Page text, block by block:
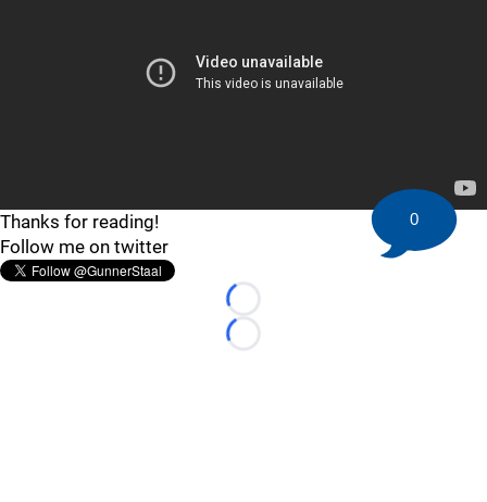
Thanks for reading!
Follow me on twitter
Loading...
Loading...
0